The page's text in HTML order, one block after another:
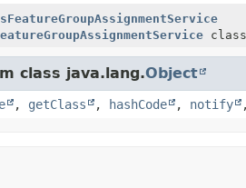
class java.lang.Object
, getClass , hashCode , notify